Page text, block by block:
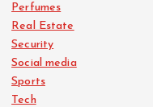
Perfumes
Real Estate
Security
Social media
Sports
Tech